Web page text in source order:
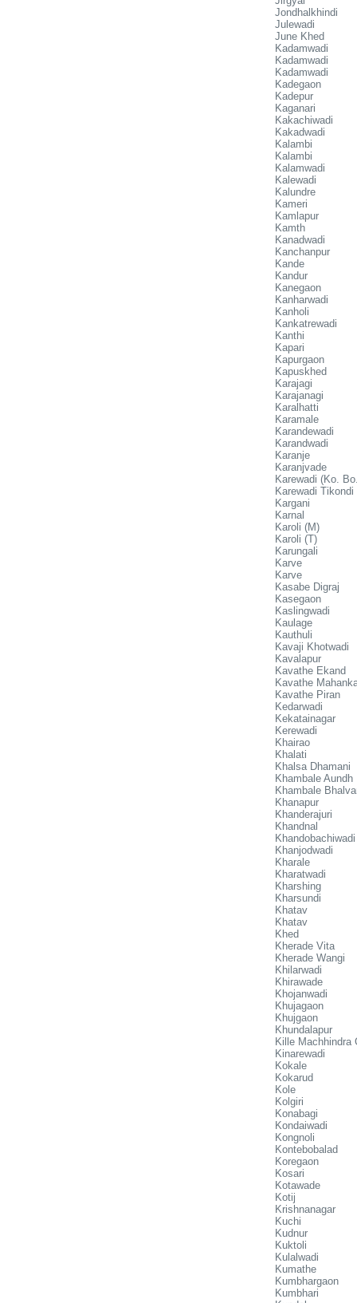
Jondhalkhindi
Julewadi
June Khed
Kadamwadi
Kadamwadi
Kadamwadi
Kadegaon
Kadepur
Kaganari
Kakachiwadi
Kakadwadi
Kalambi
Kalambi
Kalamwadi
Kalewadi
Kalundre
Kameri
Kamlapur
Kamth
Kanadwadi
Kanchanpur
Kande
Kandur
Kanegaon
Kanharwadi
Kanholi
Kankatrewadi
Kanthi
Kapari
Kapurgaon
Kapuskhed
Karajagi
Karajanagi
Karalhatti
Karamale
Karandewadi
Karandwadi
Karanje
Karanjvade
Karewadi (Ko.
Karewadi Tikondi
Kargani
Karnal
Karoli (M)
Karoli (T)
Karungali
Karve
Karve
Kasabe Digraj
Kasegaon
Kaslingwadi
Kaulage
Kauthuli
Kavaji Khotwadi
Kavalapur
Kavathe Ekand
Kavathe
Kavathe Piran
Kedarwadi
Kekatainagar
Kerewadi
Khairao
Khalati
Khalsa Dhamani
Khambale Aundh
Khambale
Khanapur
Khanderajuri
Khandnal
Khandobachiwadi
Khanjodwadi
Kharale
Kharatwadi
Kharshing
Kharsundi
Khatav
Khatav
Khed
Kherade Vita
Kherade Wangi
Khilarwadi
Khirawade
Khojanwadi
Khujagaon
Khujgaon
Khundalapur
Kille Machhindra
Kinarewadi
Kokale
Kokarud
Kole
Kolgiri
Konabagi
Kondaiwadi
Kongnoli
Kontebobalad
Koregaon
Kosari
Kotawade
Kotij
Krishnanagar
Kuchi
Kudnur
Kuktoli
Kulalwadi
Kumathe
Kumbhargaon
Kumbhari